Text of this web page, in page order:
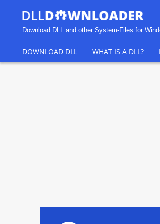
Download DLL and other System-Files for
DOWNLOAD DLL WHAT IS A DLL?